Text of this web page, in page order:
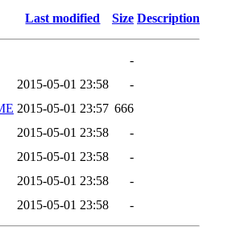
Last modified Size Description
-
2015-05-01 23:58
-
2015-05-01 23:57 666
2015-05-01 23:58
-
2015-05-01 23:58
-
2015-05-01 23:58
-
2015-05-01 23:58 -